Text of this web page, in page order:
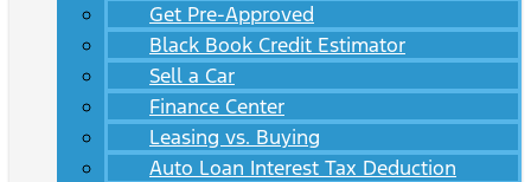
Get Pre-Approved
Black Book Credit Estimator
Sell a Car
Finance Center
Leasing vs. Buying
Auto Loan Interest Tax Deduction